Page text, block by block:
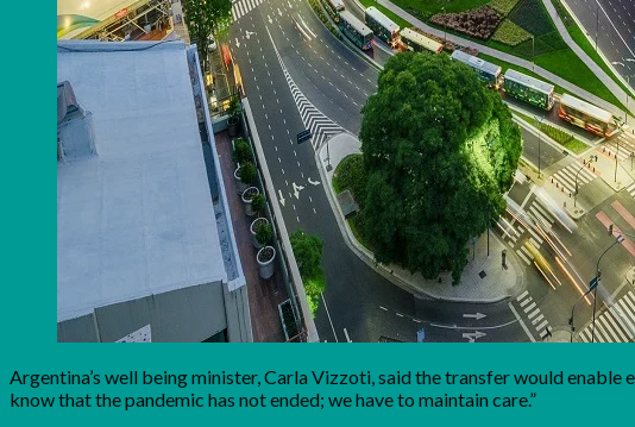
Argentina’s well being minister, Carla Vizzoti, said the transfer would
know that the pandemic has not ended; we have to maintain care.”